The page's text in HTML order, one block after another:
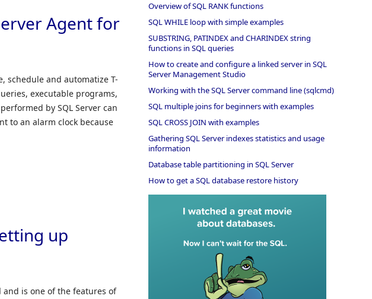
Agent for
schedule and automatize T-
executable programs,
by SQL Server can
to an alarm clock because
up
and is one of the features of
Overview of SQL RANK functions
SQL WHILE loop with simple examples
SUBSTRING, PATINDEX and CHARINDEX string
functions in SQL queries
How to create and configure a linked server in SQL
Server Management Studio
Working with the SQL Server command line (sqlcmd)
SQL multiple joins for beginners with examples
SQL CROSS JOIN with examples
Gathering SQL Server indexes statistics and usage
information
Database table partitioning in SQL Server
How to get a SQL database restore history